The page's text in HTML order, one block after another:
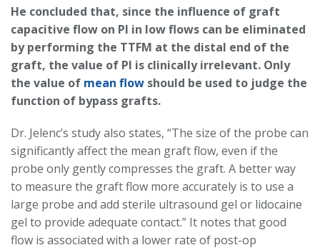
He concluded that, since the influence of graft
capacitive flow on PI in low flows can be eliminated
by performing the TTFM at the distal end of the
graft, the value of PI is clinically irrelevant. Only
the value of mean flow should be used to judge the
function of bypass grafts.
Dr. Jelenc’s study also states, “The size of the probe can
significantly affect the mean graft flow, even if the
probe only gently compresses the graft. A better way
to measure the graft flow more accurately is to use a
large probe and add sterile ultrasound gel or lidocaine
gel to provide adequate contact.” It notes that good
flow is associated with a lower rate of post-op